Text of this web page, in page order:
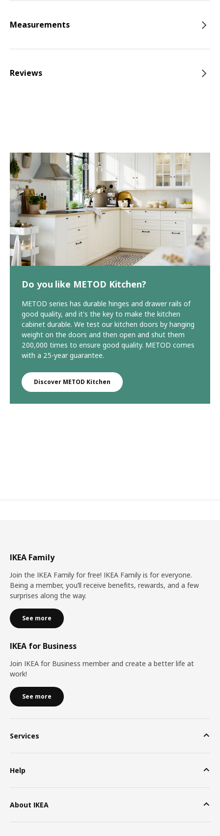
Measurements
Reviews
Do you like METOD Kitchen?
METOD series has durable hinges and drawer rails of
good quality, and it's the key to make the kitchen
cabinet durable. We test our kitchen doors by hanging
weight on the doors and then open and shut them
200,000 times to ensure good quality. METOD comes
with a 25-year guarantee.
Discover METOD Kitchen
IKEA Family
Join the IKEA Family for free! IKEA Family is for everyone.
Being a member, you’ll receive benefits, rewards, and a few
surprises along the way.
See more
IKEA for Business
Join IKEA for Business member and create a better life at
work!
See more
Services
Help
About IKEA